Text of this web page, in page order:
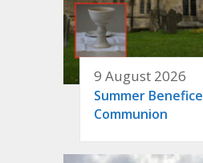
9 August 2026
Summer Benefice
Communion